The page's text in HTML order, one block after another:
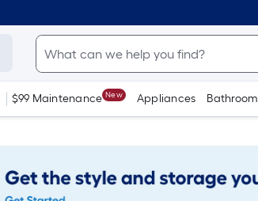
$99 Maintenance New Appliances Bathroom